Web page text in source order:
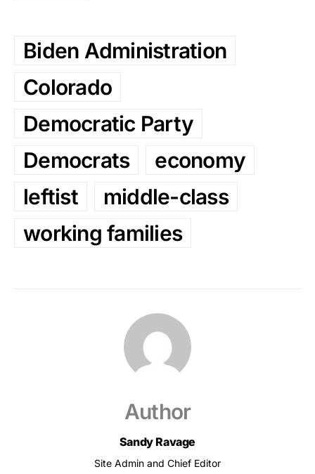
Biden Administration
Colorado
Democratic Party
Democrats
economy
leftist
middle-class
working families
Author
Sandy Ravage
Site Admin and Chief Editor